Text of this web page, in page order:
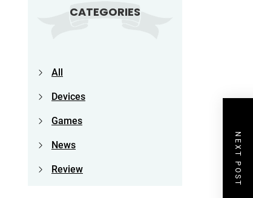
NEXT POST
CATEGORIES
All
Devices
Games
News
Review